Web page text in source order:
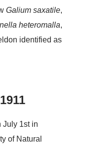
Galium saxatile,
heteromalla,
identified as
July 1st in
of Natural